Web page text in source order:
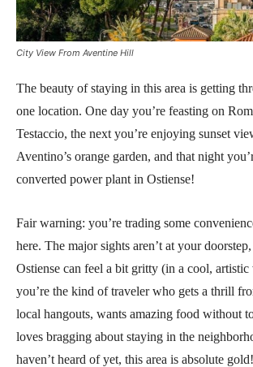
City View From Aventine Hill
The beauty of staying in this area is getting
one location. One day you’re feasting on
Testaccio, the next you’re enjoying sunset
Aventino’s orange garden, and that night
converted power plant in Ostiense!
Fair warning: you’re trading some
here. The major sights aren’t at your
Ostiense can feel a bit gritty (in a cool,
you’re the kind of traveler who gets a thrill
local hangouts, wants amazing food without
loves bragging about staying in the
haven’t heard of yet, this area is absolute gold!